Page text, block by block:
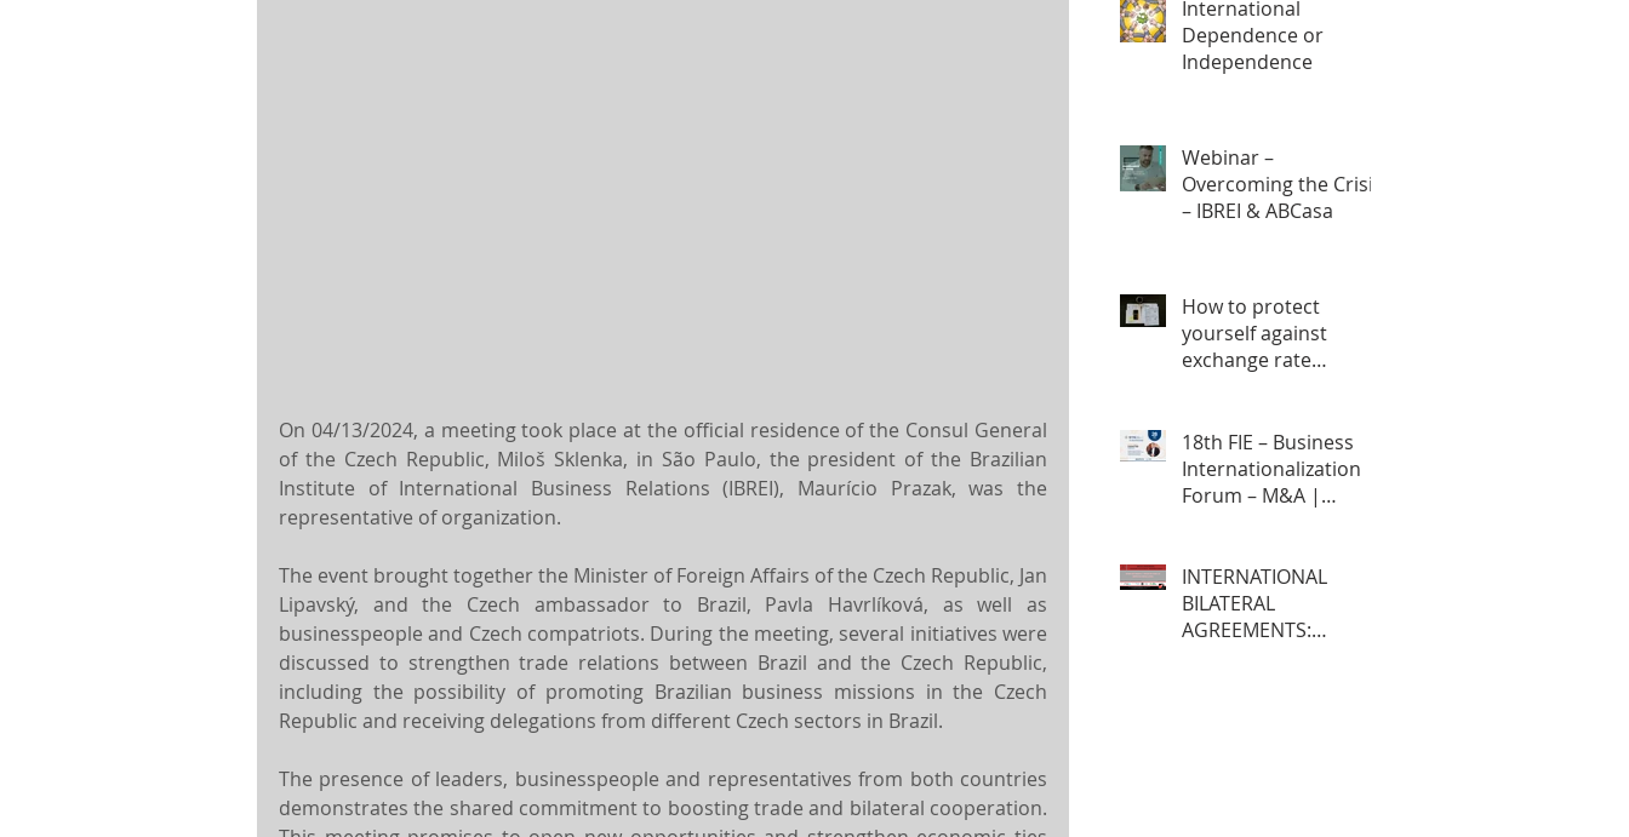
On 04/13/2024, a meeting took place at the official residence of the Consul General
of the Czech Republic, Miloš Sklenka, in São Paulo, the president of the Brazilian
Institute of International Business Relations (IBREI), Maurício Prazak, was the
representative of organization.
The event brought together the Minister of Foreign Affairs of the Czech Republic, Jan
Lipavský, and the Czech ambassador to Brazil, Pavla Havrlíková, as well as
businesspeople and Czech compatriots. During the meeting, several initiatives were
discussed to strengthen trade relations between Brazil and the Czech Republic,
including the possibility of promoting Brazilian business missions in the Czech
Republic and receiving delegations from different Czech sectors in Brazil.
The presence of leaders, businesspeople and representatives from both countries
demonstrates the shared commitment to boosting trade and bilateral cooperation.
International
Dependence or
Independence
Webinar –
Overcoming the Crisis
– IBREI & ABCasa
How to protect
yourself against
exchange rate
18th FIE – Business
Internationalization
Forum – M&A |
ONLINE
INTERNATIONAL
BILATERAL
AGREEMENTS: